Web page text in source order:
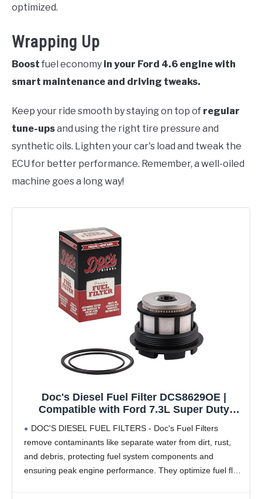
optimized.
Wrapping Up
Boost fuel economy in your Ford 4.6 engine with
smart maintenance and driving tweaks.
Keep your ride smooth by staying on top of regular
tune-upsand using the right tire pressure and
synthetic oils. Lighten your car's load and tweak the
ECU for better performance. Remember, a well-oiled
machine goes a long way!
Doc's Diesel Fuel Filter DCS8629OE |
Compatible with Ford 7.3L Super Duty
Replaces FD4596
DOC'S DIESEL FUEL FILTERS - Doc's Fuel Filters
remove contaminants like separate water from dirt, rust,
and debris, protecting fuel system components and
ensuring peak engine performance. They optimize fuel flow